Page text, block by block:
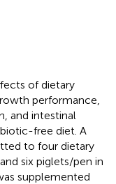
of dietary
performance,
and intestinal
free diet. A
to four dietary
six piglets/pen in
supplemented